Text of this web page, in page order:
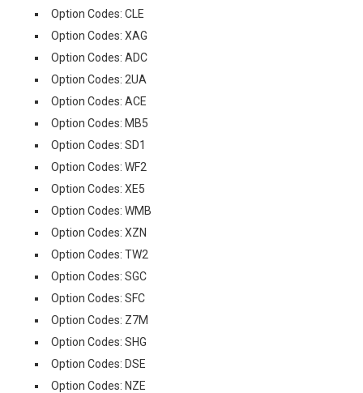
Option Codes: CLE
Option Codes: XAG
Option Codes: ADC
Option Codes: 2UA
Option Codes: ACE
Option Codes: MB5
Option Codes: SD1
Option Codes: WF2
Option Codes: XE5
Option Codes: WMB
Option Codes: XZN
Option Codes: TW2
Option Codes: SGC
Option Codes: SFC
Option Codes: Z7M
Option Codes: SHG
Option Codes: DSE
Option Codes: NZE